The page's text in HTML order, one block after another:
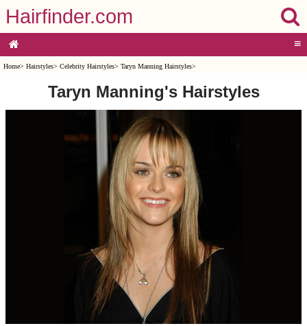
Hairfinder.com
≡
Home> Hairstyles> Celebrity Hairstyles> Taryn Manning Hairstyles>
Taryn Manning's Hairstyles